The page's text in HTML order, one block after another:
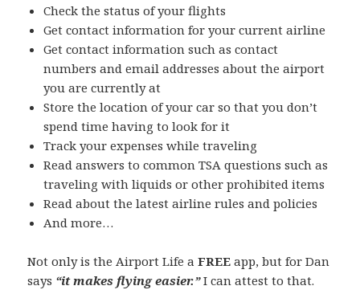
Check the status of your flights
Get contact information for your current airline
Get contact information such as contact
numbers and email addresses about the airport
you are currently at
Store the location of your car so that you don’t
spend time having to look for it
Track your expenses while traveling
Read answers to common TSA questions such as
traveling with liquids or other prohibited items
Read about the latest airline rules and policies
And more…
Not only is the Airport Life aFREEapp, but for Dan
says “it makes flying easier.”I can attest to that.